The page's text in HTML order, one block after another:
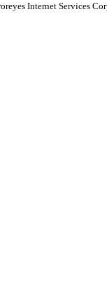
Internet Services